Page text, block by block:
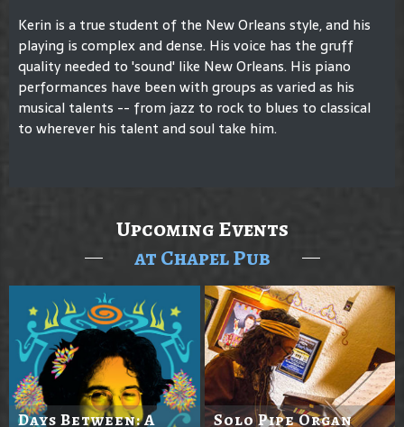
Kerin is a true student of the New Orleans style, and his
playing is complex and dense. His voice has the gruff
quality needed to 'sound' like New Orleans. His piano
performances have been with groups as varied as his
musical talents -- from jazz to rock to blues to classical
to wherever his talent and soul take him.
Upcoming Events
at Chapel Pub
Days Between: A Solo Pipe Organ